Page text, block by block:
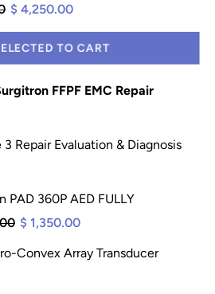
$ 4,250.00
TO CART
FFPF EMC Repair
Repair Evaluation & Diagnosis
PAD 360P AED FULLY
$ 1,350.00
Convex Array Transducer